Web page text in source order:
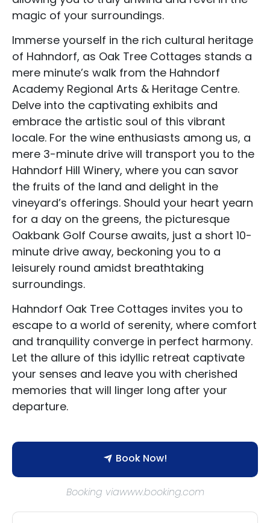
magic of your surroundings.
Immerse yourself in the rich cultural heritage
of Hahndorf, as Oak Tree Cottages stands a
mere minute’s walk from the Hahndorf
Academy Regional Arts & Heritage Centre.
Delve into the captivating exhibits and
embrace the artistic soul of this vibrant
locale. For the wine enthusiasts among us, a
mere 3-minute drive will transport you to the
Hahndorf Hill Winery, where you can savor
the fruits of the land and delight in the
vineyard’s offerings. Should your heart yearn
for a day on the greens, the picturesque
Oakbank Golf Course awaits, just a short 10-
minute drive away, beckoning you to a
leisurely round amidst breathtaking
surroundings.
Hahndorf Oak Tree Cottages invites you to
escape to a world of serenity, where comfort
and tranquility converge in perfect harmony.
Let the allure of this idyllic retreat captivate
your senses and leave you with cherished
memories that will linger long after your
departure.
Book Now!
Booking viawww.booking.com
Accommodation Type
About Us
Blog Categories
Contact Us